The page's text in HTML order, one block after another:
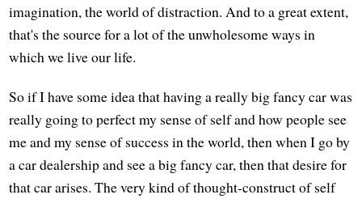
imagination, the world of distraction. And to a great extent,
that's the source for a lot of the unwholesome ways in
which we live our life.
So if I have some idea that having a really big fancy car was
really going to perfect my sense of self and how people see
me and my sense of success in the world, then when I go by
a car dealership and see a big fancy car, then that desire for
that car arises. The very kind of thought-construct of self